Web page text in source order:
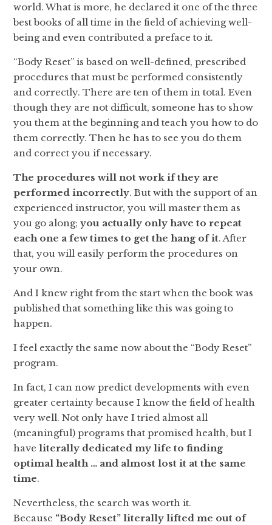
world. What is more, he declared it one of the three
best books of all time in the field of achieving well-
being and even contributed a preface to it.
“Body Reset” is based on well-defined, prescribed
procedures that must be performed consistently
and correctly. There are ten of them in total. Even
though they are not difficult, someone has to show
you them at the beginning and teach you how to do
them correctly. Then he has to see you do them
and correct you if necessary.
The procedures will not work if they are
performed incorrectly. But with the support of an
experienced instructor, you will master them as
you go along;you actually only have to repeat
each one a few times to get the hang of it. After
that, you will easily perform the procedures on
your own.
And I knew right from the start when the book was
published that something like this was going to
happen.
I feel exactly the same now about the “Body Reset”
program.
In fact, I can now predict developments with even
greater certainty because I know the field of health
very well. Not only have I tried almost all
(meaningful) programs that promised health, but I
haveliterally dedicated my life to finding
optimal health … and almost lost it at the same
time.
Nevertheless, the search was worth it.
Because “Body Reset” literally lifted me out of